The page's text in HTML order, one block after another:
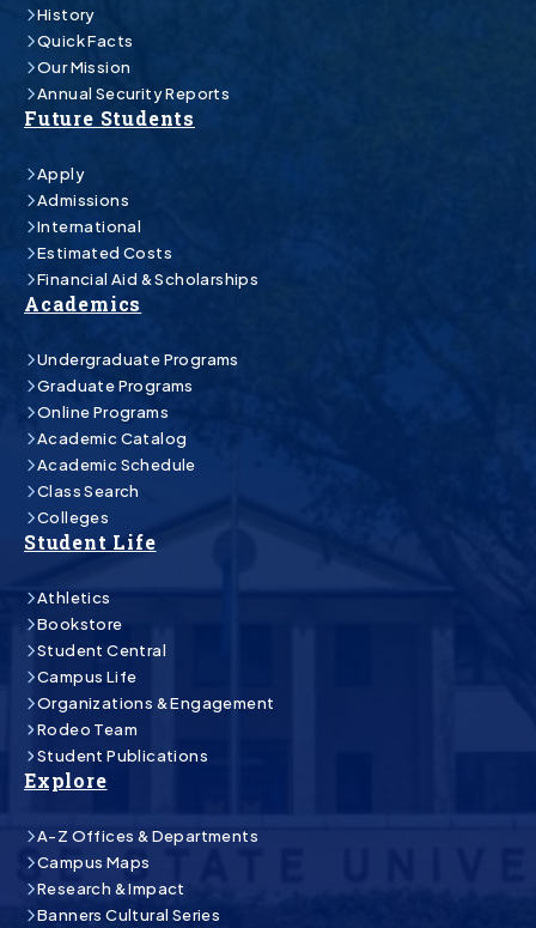
History
Quick Facts
Our Mission
Annual Security Reports
Future Students
Apply
Admissions
International
Estimated Costs
Financial Aid & Scholarships
Academics
Undergraduate Programs
Graduate Programs
Online Programs
Academic Catalog
Academic Schedule
Class Search
Colleges
Student Life
Athletics
Bookstore
Student Central
Campus Life
Organizations & Engagement
Rodeo Team
Student Publications
Explore
A-Z Offices & Departments
Campus Maps
Research & Impact
Banners Cultural Series